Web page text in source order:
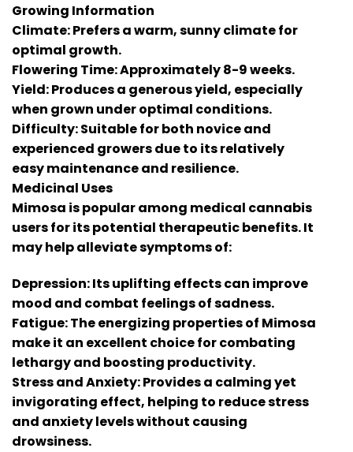
Growing Information
Climate: Prefers a warm, sunny climate for
optimal growth.
Flowering Time: Approximately 8-9 weeks.
Yield: Produces a generous yield, especially
when grown under optimal conditions.
Difficulty: Suitable for both novice and
experienced growers due to its relatively
easy maintenance and resilience.
Medicinal Uses
Mimosa is popular among medical cannabis
users for its potential therapeutic benefits. It
may help alleviate symptoms of:
Depression: Its uplifting effects can improve
mood and combat feelings of sadness.
Fatigue: The energizing properties of Mimosa
make it an excellent choice for combating
lethargy and boosting productivity.
Stress and Anxiety: Provides a calming yet
invigorating effect, helping to reduce stress
and anxiety levels without causing
drowsiness.